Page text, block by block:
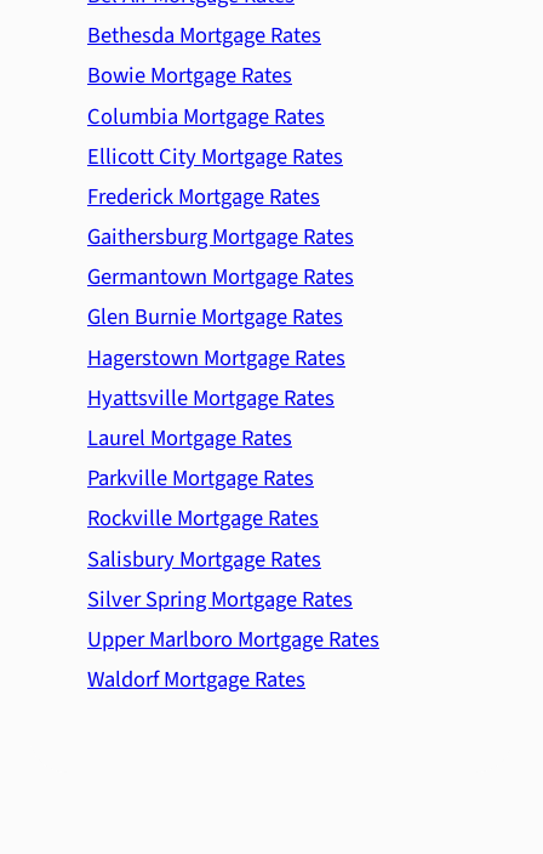
Bethesda Mortgage Rates
Bowie Mortgage Rates
Columbia Mortgage Rates
Ellicott City Mortgage Rates
Frederick Mortgage Rates
Gaithersburg Mortgage Rates
Germantown Mortgage Rates
Glen Burnie Mortgage Rates
Hagerstown Mortgage Rates
Hyattsville Mortgage Rates
Laurel Mortgage Rates
Parkville Mortgage Rates
Rockville Mortgage Rates
Salisbury Mortgage Rates
Silver Spring Mortgage Rates
Upper Marlboro Mortgage Rates
Waldorf Mortgage Rates